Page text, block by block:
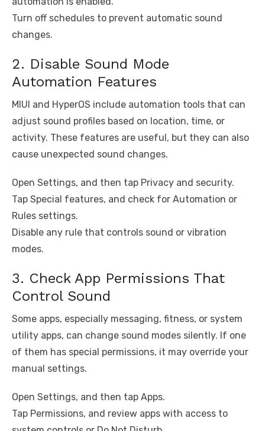
Turn off schedules to prevent automatic sound
changes.
2. Disable Sound Mode
Automation Features
MIUI and HyperOS include automation tools that can
adjust sound profiles based on location, time, or
activity. These features are useful, but they can also
cause unexpected sound changes.
Open Settings, and then tap Privacy and security.
Tap Special features, and check for Automation or
Rules settings.
Disable any rule that controls sound or vibration
modes.
3. Check App Permissions That
Control Sound
Some apps, especially messaging, fitness, or system
utility apps, can change sound modes silently. If one
of them has special permissions, it may override your
manual settings.
Open Settings, and then tap Apps.
Tap Permissions, and review apps with access to